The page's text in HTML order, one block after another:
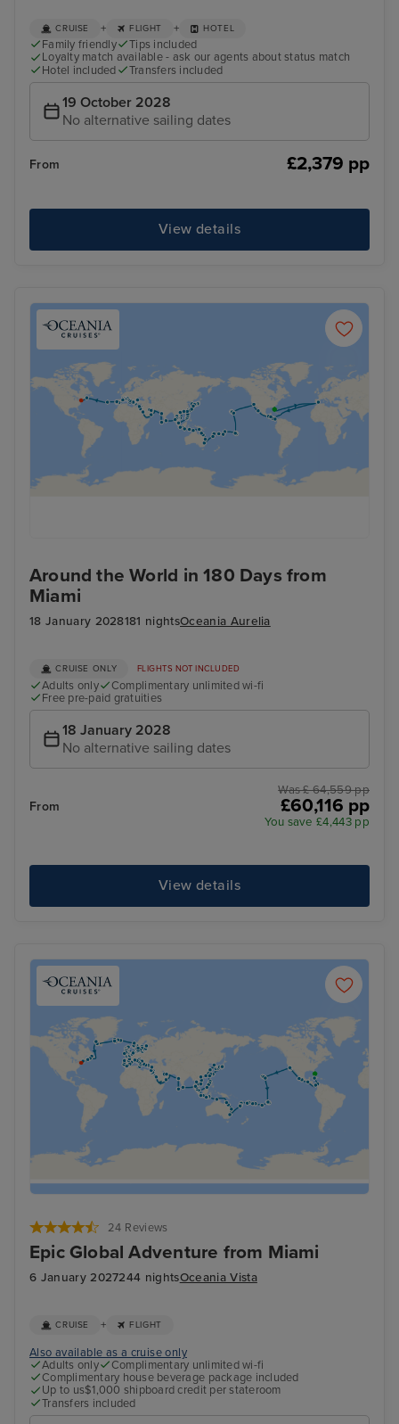
CRUISE + FLIGHT + HOTEL
Family friendly
Tips included
Loyalty match available - ask our agents about status match
Hotel included
Transfers included
19 October 2028
No alternative sailing dates
From £2,379 pp
View details
Around the World in 180 Days from
Miami
18 January 2028181 nightsOceania Aurelia
CRUISE ONLY FLIGHTS NOT INCLUDED
Adults only
Complimentary unlimited wi-fi
Free pre-paid gratuities
18 January 2028
No alternative sailing dates
From
Was £ 64,559 pp
£60,116 pp
You save £4,443 pp
View details
24 Reviews
Epic Global Adventure from Miami
6 January 2027244 nightsOceania Vista
CRUISE + FLIGHT
Also available as a cruise only
Adults only
Complimentary unlimited wi-fi
Complimentary house beverage package included
Up to us$1,000 shipboard credit per stateroom
Transfers included